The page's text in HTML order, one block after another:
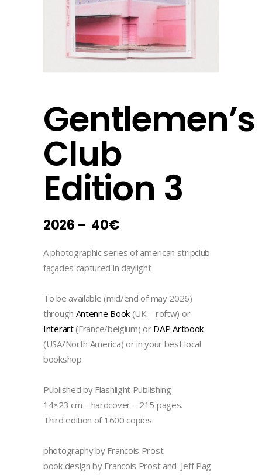
Gentlemen’s
Club
Edition 3
2026 – 40€
A photographic series of american stripclub
façades captured in daylight
To be available (mid/end of may 2026)
through Antenne Book (UK – roftw) or
Interart(France/belgium) or DAP Artbook
(USA/North America) or in your best local
bookshop
Published by Flashlight Publishing
14×23 cm – hardcover – 215 pages.
Third edition of 1600 copies
photography by Francois Prost
book design by Francois Prost and Jeff Pag